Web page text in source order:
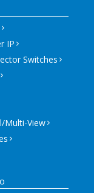
IP
Switches
Multi-View